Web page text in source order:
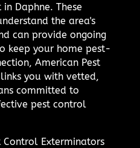
Daphne. These
the area's
can provide ongoing
keep your home pest-
American Pest
you with vetted,
committed to
pest control
Control Exterminators